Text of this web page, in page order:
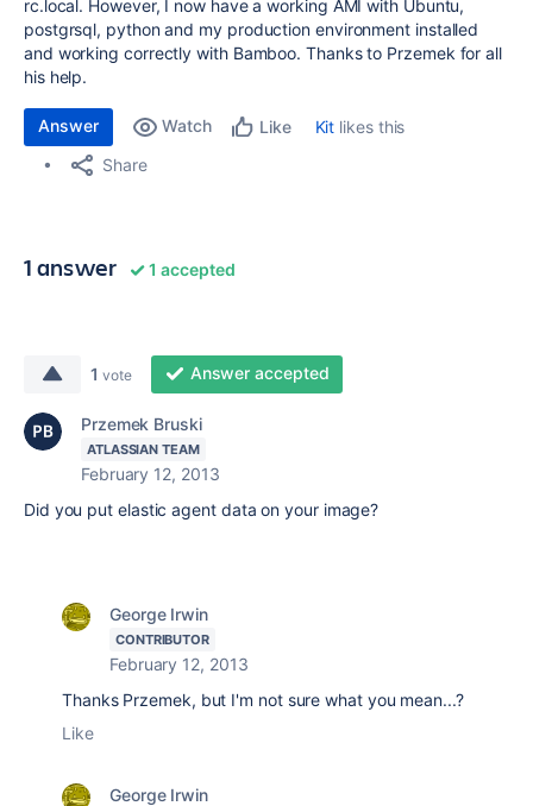
rc.local. However, I now have a working AMI with Ubuntu,
postgrsql, python and my production environment installed
and working correctly with Bamboo. Thanks to Przemek for all
his help.
Answer Watch Like Kit likes this
Share
1 answer 1 accepted
1 vote Answer accepted
Przemek Bruski
ATLASSIAN TEAM
February 12, 2013
Did you put elastic agent data on your image?
George Irwin
CONTRIBUTOR
February 12, 2013
Thanks Przemek, but I'm not sure what you mean...?
Like
George Irwin